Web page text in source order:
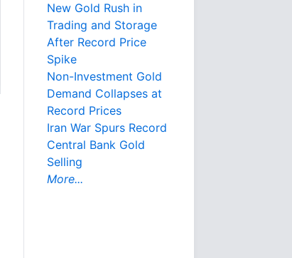
New Gold Rush in
Trading and Storage
After Record Price
Spike
Non-Investment Gold
Demand Collapses at
Record Prices
Iran War Spurs Record
Central Bank Gold
Selling
More...